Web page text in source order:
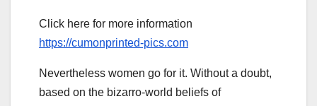
Click here for more information
https://cumonprinted-pics.com
Nevertheless women go for it. Without a doubt,
based on the bizarro-world beliefs of